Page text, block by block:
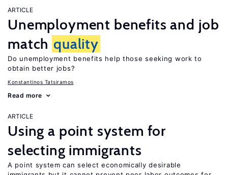
ARTICLE
Unemployment benefits and job
match quality
Do unemployment benefits help those seeking work to
obtain better jobs?
Konstantinos Tatsiramos
Read more
ARTICLE
Using a point system for
selecting immigrants
A point system can select economically desirable